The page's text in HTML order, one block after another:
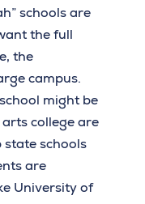
schools are
the full
the
campus.
might be
college are
schools
are
University of